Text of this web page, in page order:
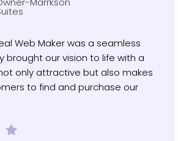
Web Maker was a seamless
brought our vision to life with a
only attractive but also makes
to find and purchase our